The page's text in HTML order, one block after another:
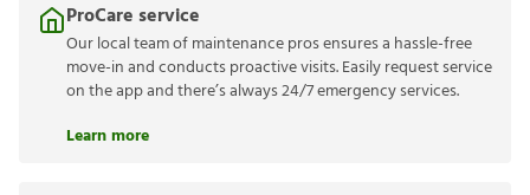
ProCare service
Our local team of maintenance pros ensures a hassle-free
move-in and conducts proactive visits. Easily request service
on the app and there’s always 24/7 emergency services.
Learn more